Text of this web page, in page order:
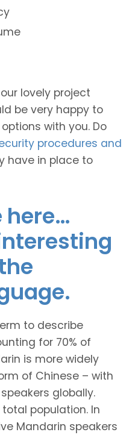
lovely project
be very happy to
with you. Do
procedures and
have in place to
here…
to describe
for 70% of
is more widely
of Chinese – with
globally.
total population. In
Mandarin speakers